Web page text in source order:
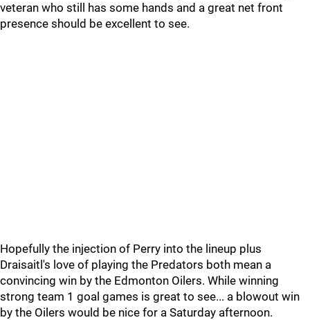
veteran who still has some hands and a great net front
presence should be excellent to see.
Hopefully the injection of Perry into the lineup plus
Draisaitl's love of playing the Predators both mean a
convincing win by the Edmonton Oilers. While winning
strong team 1 goal games is great to see... a blowout win
by the Oilers would be nice for a Saturday afternoon.